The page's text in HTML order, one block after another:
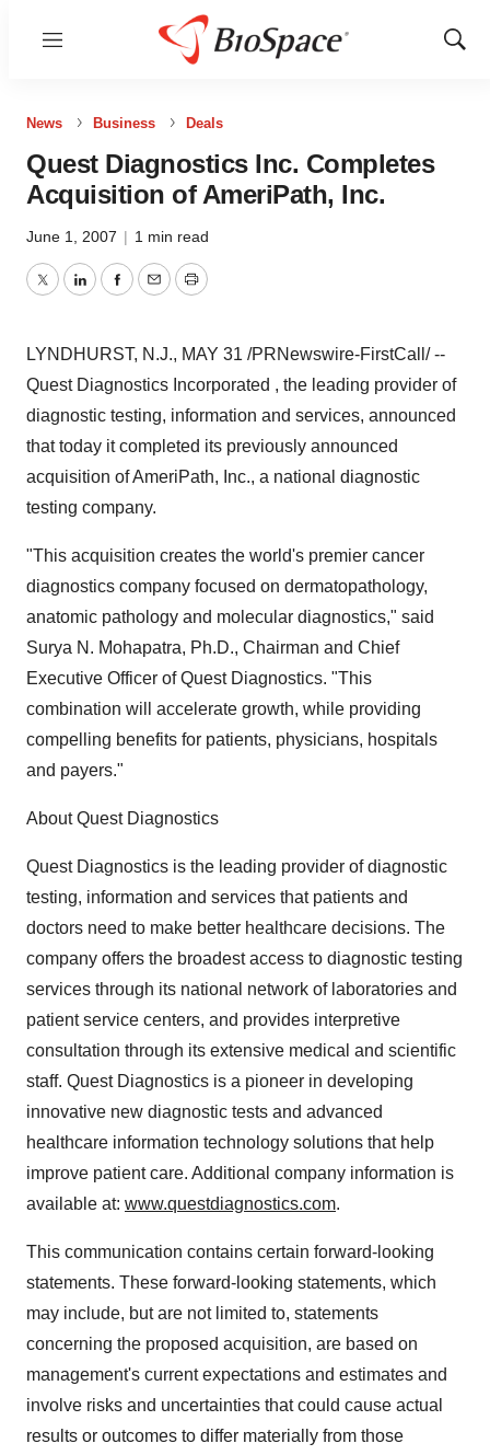
Menu
Show
News Business Deals
Quest Diagnostics Inc. Completes
Acquisition of AmeriPath, Inc.
June 1, 2007 | 1 min read
TwitterLinkedInFacebook
EmailPrint
LYNDHURST, N.J., MAY 31 /PRNewswire-FirstCall/ --
Quest Diagnostics Incorporated , the leading provider of
diagnostic testing, information and services, announced
that today it completed its previously announced
acquisition of AmeriPath, Inc., a national diagnostic
testing company.
"This acquisition creates the world's premier cancer
diagnostics company focused on dermatopathology,
anatomic pathology and molecular diagnostics," said
Surya N. Mohapatra, Ph.D., Chairman and Chief
Executive Officer of Quest Diagnostics. "This
combination will accelerate growth, while providing
compelling benefits for patients, physicians, hospitals
and payers."
About Quest Diagnostics
Quest Diagnostics is the leading provider of diagnostic
testing, information and services that patients and
doctors need to make better healthcare decisions. The
company offers the broadest access to diagnostic testing
services through its national network of laboratories and
patient service centers, and provides interpretive
consultation through its extensive medical and scientific
staff. Quest Diagnostics is a pioneer in developing
innovative new diagnostic tests and advanced
healthcare information technology solutions that help
improve patient care. Additional company information is
available at: www.questdiagnostics.com.
This communication contains certain forward-looking
statements. These forward-looking statements, which
may include, but are not limited to, statements
concerning the proposed acquisition, are based on
management's current expectations and estimates and
involve risks and uncertainties that could cause actual
results or outcomes to differ materially from those